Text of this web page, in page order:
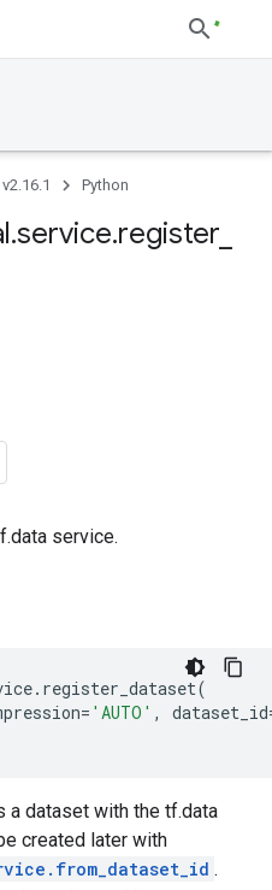
Python
.service.register
service.
. register_dataset(
= 'AUTO' , dataset_id
a dataset with the tf.data
created later with
.